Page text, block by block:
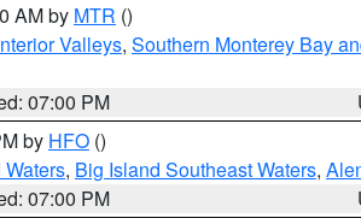
AM by MTR ()
Valleys, Southern Monterey Bay
07:00 PM
by HFO ()
, Big Island Southeast Waters,
07:00 PM